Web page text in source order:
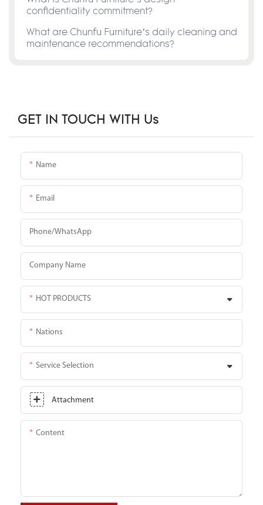
confidentiality commitment?
What are Chunfu Furniture’s daily cleaning and
maintenance recommendations?
GET IN TOUCH WITH Us
Name
Email
Phone/whatsApp
Company Name
HOT PRODUCTS
Nations
Service Selection
Attachment
Content